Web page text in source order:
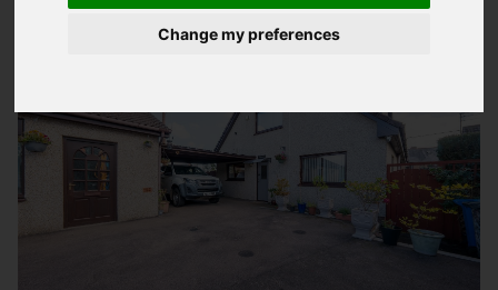
Change my preferences